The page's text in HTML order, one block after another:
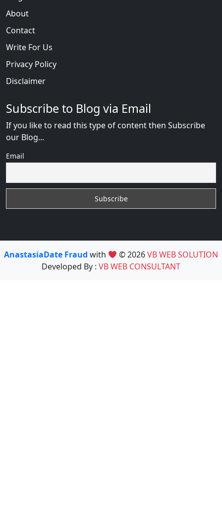
About
Contact
Write For Us
Privacy Policy
Disclaimer
Subscribe to Blog via Email
If you like to read this type of content then Subscribe
our Blog...
Email
AnastasiaDate Fraud with © 2026VB WEB SOLUTION
Developed By : VB WEB CONSULTANT